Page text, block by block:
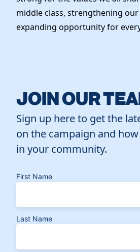
middle class, strengthening our
expanding opportunity for
JOIN OUR
Sign up here to get the
on the campaign and
in your community.
First Name
Last Name